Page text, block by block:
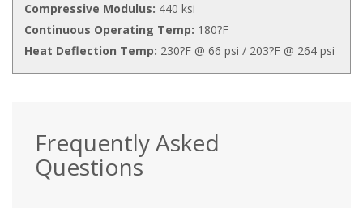
Compressive Modulus: 440 ksi
Continuous Operating Temp: 180?F
Heat Deflection Temp: 230?F @ 66 psi / 203?F @ 264 psi
Frequently Asked
Questions